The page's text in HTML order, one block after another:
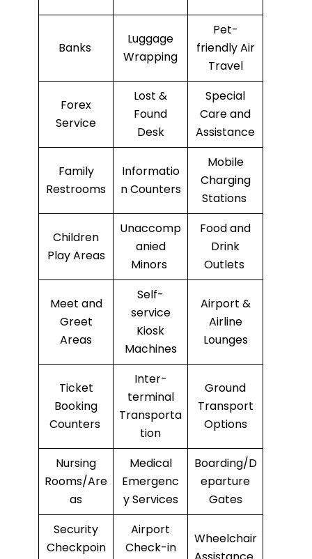
Banks
Luggage
Wrapping
Pet-
friendly Air
Travel
Forex
Service
Lost &
Found
Desk
Special
Care and
Assistance
Family
Restrooms
Informatio
n Counters
Mobile
Charging
Stations
Children
Play Areas
Unaccomp
anied
Minors
Food and
Drink
Outlets
Meet and
Greet
Areas
Self-
service
Kiosk
Machines
Airport &
Airline
Lounges
Ticket
Booking
Counters
Inter-
terminal
Transporta
tion
Ground
Transport
Options
Nursing
Rooms/Are
as
Medical
Emergenc
y Services
Boarding/D
eparture
Gates
Security
Checkpoin
Airport
Check-in
Wheelchair